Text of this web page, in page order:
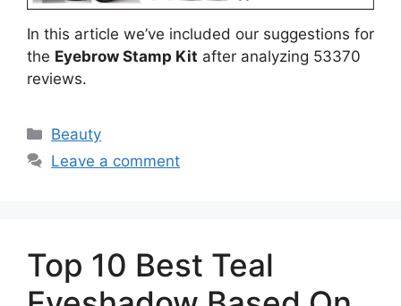
In this article we’ve included our suggestions for
the Eyebrow Stamp Kit after analyzing 53370
reviews.
Categories
Beauty
Leave a comment
Top 10 Best Teal